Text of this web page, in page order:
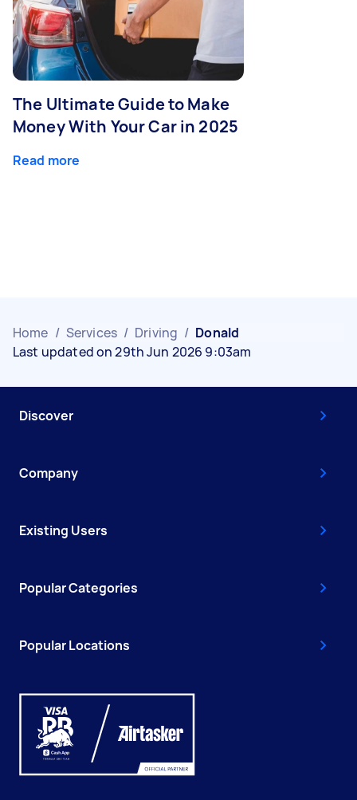
The Ultimate Guide to Make
Money With Your Car in 2025
Read more
Home / Services / Driving / Donald
Last updated on 29th Jun 2026 9:03am
Discover
Company
Existing Users
Popular Categories
Popular Locations